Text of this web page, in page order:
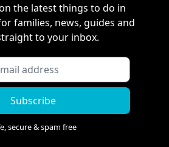
the latest things to do in
families, news, guides and
to your inbox.
Subscribe
secure & spam free